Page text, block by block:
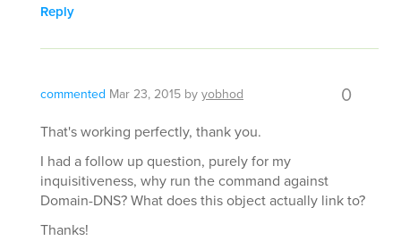
Reply
commented Mar 23, 2015 byyobhod 0
That's working perfectly, thank you.
I had a follow up question, purely for my
inquisitiveness, why run the command against
Domain-DNS? What does this object actually link to?
Thanks!